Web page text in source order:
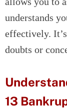
understands
effectively.
doubts or
13